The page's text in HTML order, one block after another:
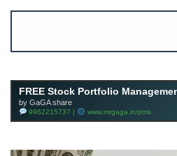
FREE Stock Portfolio
by GaGA share
9962215737 | www.mrgaga.in/pms